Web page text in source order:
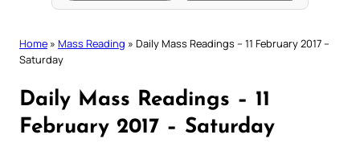
Home » Mass Reading » Daily Mass Readings – 11 February 2017 –
Saturday
Daily Mass Readings – 11
February 2017 – Saturday